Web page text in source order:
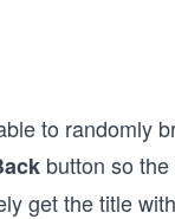
to randomly
button so
get the title